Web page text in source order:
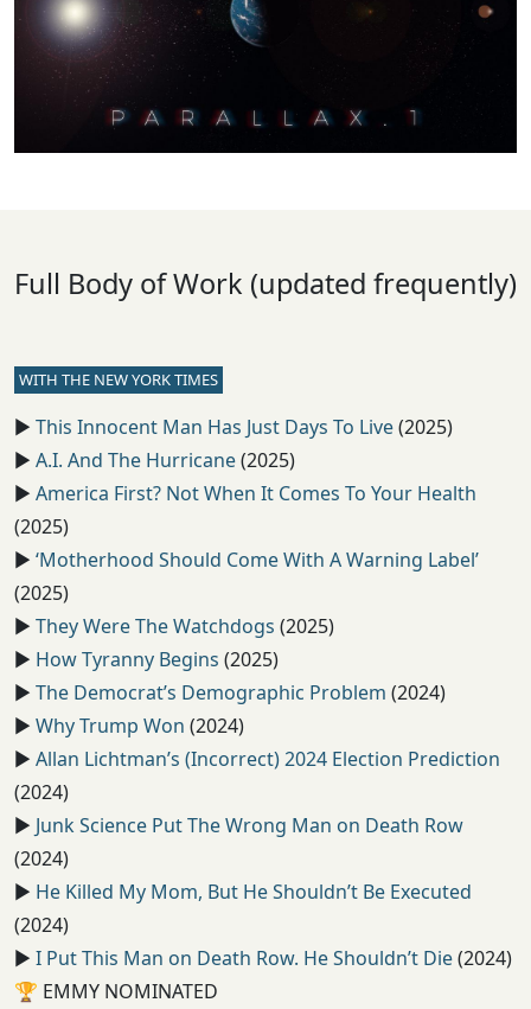
Full Body of Work (updated frequently)
WITH THE NEW YORK TIMES
▶️ This Innocent Man Has Just Days To Live(2025)
▶️ A.I. And The Hurricane(2025)
▶️ America First? Not When It Comes To Your Health
(2025)
▶️ ‘Motherhood Should Come With A Warning Label’
(2025)
▶️ They Were The Watchdogs (2025)
▶️ How Tyranny Begins (2025)
▶️ The Democrat’s Demographic Problem (2024)
▶️ Why Trump Won (2024)
▶️ Allan Lichtman’s (Incorrect) 2024 Election Prediction
(2024)
▶️ Junk Science Put The Wrong Man on Death Row
(2024)
▶️ He Killed My Mom, But He Shouldn’t Be Executed
(2024)
▶️ I Put This Man on Death Row. He Shouldn’t Die(2024)
🏆 EMMY NOMINATED